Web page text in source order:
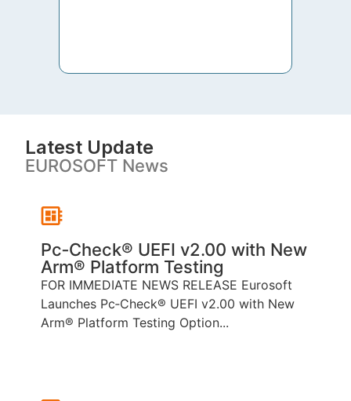
Latest Update
EUROSOFT News
Pc‑Check® UEFI v2.00 with New
Arm® Platform Testing
FOR IMMEDIATE NEWS RELEASE Eurosoft
Launches Pc‑Check® UEFI v2.00 with New
Arm® Platform Testing Option...